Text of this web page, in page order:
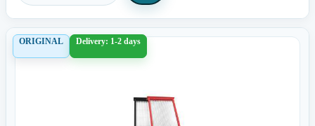
ORIGINAL Delivery: 1-2 days